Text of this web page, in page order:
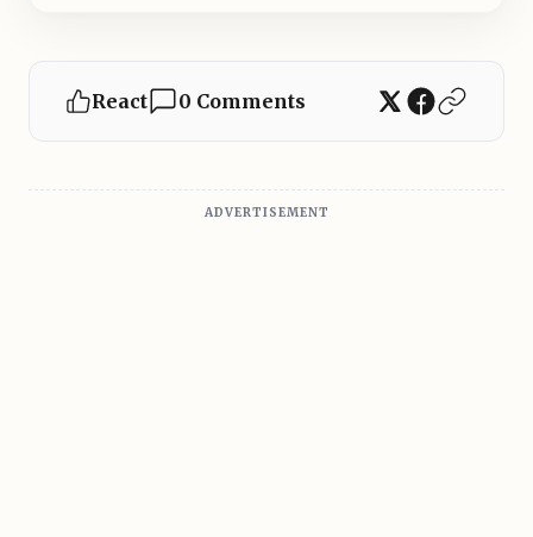
React 0 Comments
ADVERTISEMENT